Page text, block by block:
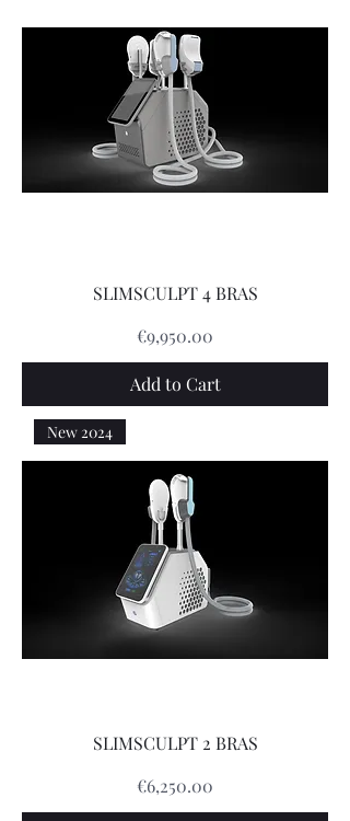
SLIMSCULPT 4 BRAS
Price
€9,950.00
Add to Cart
New 2024
SLIMSCULPT 2 BRAS
Price
€6,250.00